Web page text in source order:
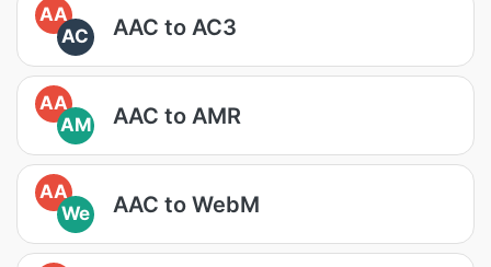
AA
AC
AAC to AC3
AA
AM
AAC to AMR
AA
We
AAC to WebM